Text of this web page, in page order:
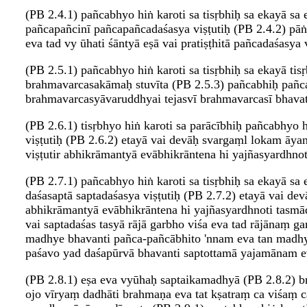
(PB 2.4.1) pañcabhyo hiṅ karoti sa tisṛbhiḥ sa ekayā
pañcapañcinī pañcapañcadaśasya viṣṭutiḥ (PB 2.4.2)
eva tad vy ūhati śāntyā eṣā vai pratiṣṭhitā
(PB 2.5.1) pañcabhyo hiṅ karoti sa tisṛbhiḥ sa ekayā
brahmavarcasakāmaḥ stuvīta (PB 2.5.3) pañcabhiḥ
brahmavarcasyāvaruddhyai tejasvī brahmavarcasī
(PB 2.6.1) tisṛbhyo hiṅ karoti sa parācībhiḥ pañcabhyo
viṣṭutiḥ (PB 2.6.2) etayā vai devāḥ svargaṃl lokam
viṣṭutir abhikrāmantyā evābhikrāntena hi
(PB 2.7.1) pañcabhyo hiṅ karoti sa tisṛbhiḥ sa ekayā
daśasaptā saptadaśasya viṣṭutiḥ (PB 2.7.2) etayā vai
abhikrāmantyā evābhikrāntena hi yajñasyardhnoti
vai saptadaśas tasyā rājā garbho viśa eva tad rājānaṃ
madhye bhavanti pañca-pañcābhito 'nnam eva tan
paśavo yad daśapūrvā bhavanti saptottamā
(PB 2.8.1) eṣa eva vyūhaḥ saptaikamadhyā (PB 2.8.2)
ojo vīryaṃ dadhāti brahmaṇa eva tat kṣatraṃ ca viśaṃ